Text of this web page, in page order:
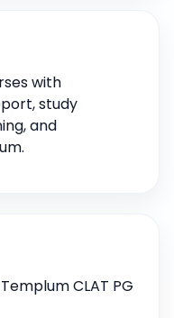
with
study
and
CLAT PG